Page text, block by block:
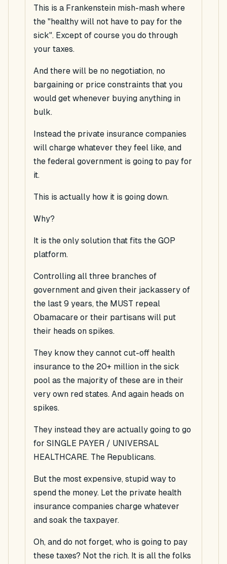
This is a Frankenstein mish-mash where
the "healthy will not have to pay for the
sick". Except of course you do through
your taxes.
And there will be no negotiation, no
bargaining or price constraints that you
would get whenever buying anything in
bulk.
Instead the private insurance companies
will charge whatever they feel like, and
the federal government is going to pay for
it.
This is actually how it is going down.
Why?
It is the only solution that fits the GOP
platform.
Controlling all three branches of
government and given their jackassery of
the last 9 years, the MUST repeal
Obamacare or their partisans will put
their heads on spikes.
They know they cannot cut-off health
insurance to the 20+ million in the sick
pool as the majority of these are in their
very own red states. And again heads on
spikes.
They instead they are actually going to go
for SINGLE PAYER / UNIVERSAL
HEALTHCARE. The Republicans.
But the most expensive, stupid way to
spend the money. Let the private health
insurance companies charge whatever
and soak the taxpayer.
Oh, and do not forget, who is going to pay
these taxes? Not the rich. It is all the folks